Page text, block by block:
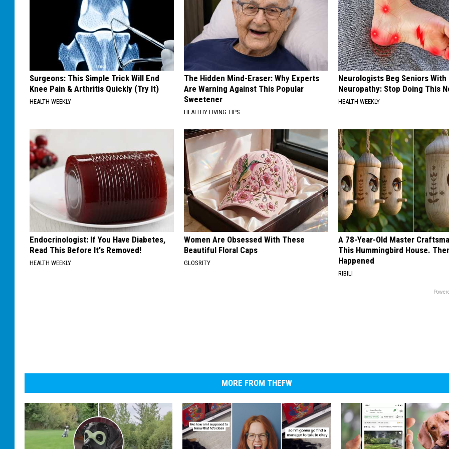
Surgeons: This Simple Trick Will End
Knee Pain & Arthritis Quickly (Try It)
HEALTH WEEKLY
The Hidden Mind-Eraser: Why Experts
Are Warning Against This Popular
Sweetener
HEALTHY LIVING TIPS
Neurologists Beg Seniors With
Neuropathy: Stop Doing This
HEALTH WEEKLY
Endocrinologist: If You Have Diabetes,
Read This Before It's Removed!
HEALTH WEEKLY
Women Are Obsessed With These
Beautiful Floral Caps
GLOSRITY
A 78-Year-Old Master
This Hummingbird House.
Happened
RIBILI
MORE FROM THEFW